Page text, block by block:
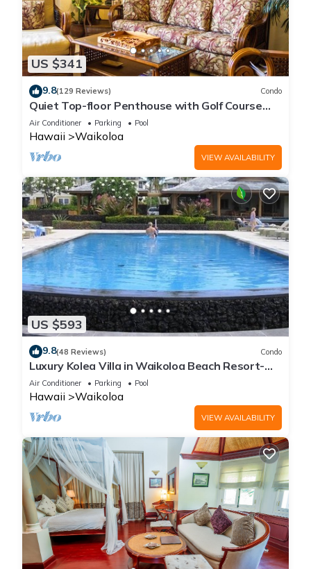
US $341
9.8(129 Reviews) Condo
Quiet Top-floor Penthouse with Golf Course
views, 2BR/2BA+Loft, Sleeps 6
Air Conditioner Parking Pool
Hawaii Waikoloa
VIEW AVAILABILITY
US $593
9.8(48 Reviews) Condo
Luxury Kolea Villa in Waikoloa Beach Resort-
Oceanfront Development
Air Conditioner Parking Pool
Hawaii Waikoloa
VIEW AVAILABILITY